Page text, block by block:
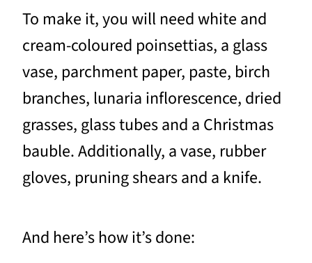
To make it, you will need white and
cream-coloured poinsettias, a glass
vase, parchment paper, paste, birch
branches, lunaria inflorescence, dried
grasses, glass tubes and a Christmas
bauble. Additionally, a vase, rubber
gloves, pruning shears and a knife.
And here’s how it’s done: